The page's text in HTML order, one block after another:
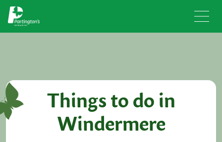
Things to do in
Windermere